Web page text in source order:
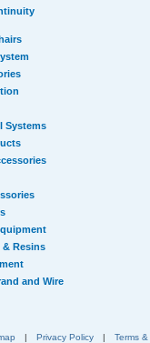
Systems
Resins
and Wire
| Privacy Policy | Terms